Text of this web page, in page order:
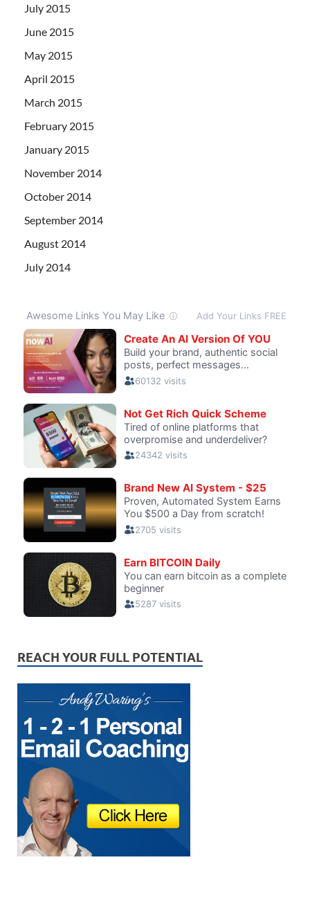
July 2015
June 2015
May 2015
April 2015
March 2015
February 2015
January 2015
November 2014
October 2014
September 2014
August 2014
July 2014
REACH YOUR FULL POTENTIAL